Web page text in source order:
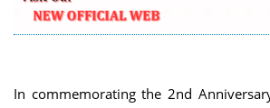
In commemorating the 2nd